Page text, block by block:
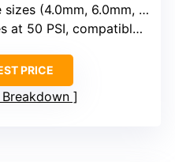
(4.0mm, 6.0mm, 8.0mm)
compatible with standard compressors
PRICE
Breakdown